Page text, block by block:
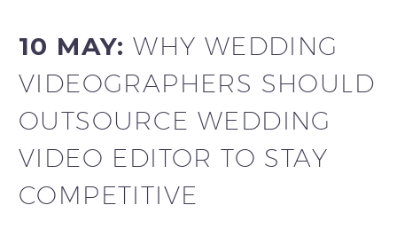
10 MAY:WHY WEDDING
VIDEOGRAPHERS SHOULD
OUTSOURCE WEDDING
VIDEO EDITOR TO STAY
COMPETITIVE